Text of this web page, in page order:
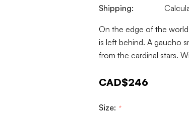
Shipping:
On the edge of the
is left behind. A gaucho
from the cardinal stars.
CAD$246
Size: *